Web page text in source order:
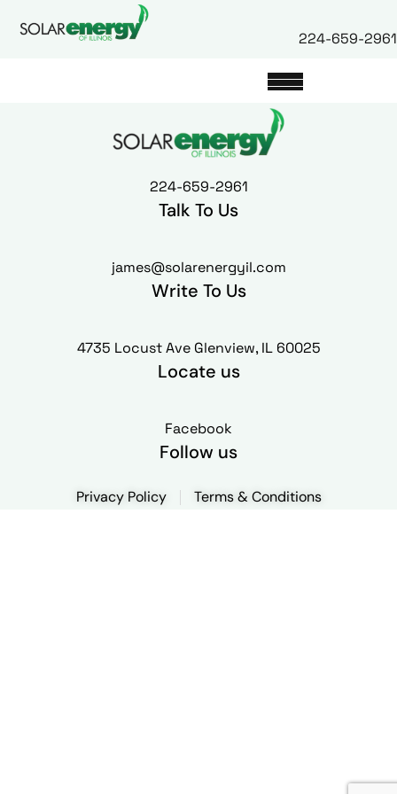
224-659-2961
224-659-2961
Talk To Us
james@solarenergyil.com
Write To Us
4735 Locust Ave Glenview, IL 60025
Locate us
Facebook
Follow us
Privacy Policy Terms & Conditions